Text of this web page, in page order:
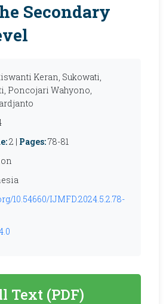
Secondary
Keran, Sukowati,
Poncojari Wahyono,
2 | Pages:78-81
10.54660/IJMFD.2024.5.2.78-
Text (PDF)